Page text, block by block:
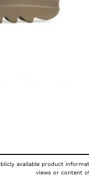
available product
views or content